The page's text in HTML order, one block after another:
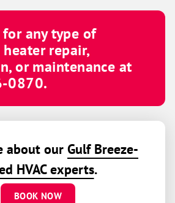
any type of
heater repair,
or maintenance at
0870.
about our Gulf Breeze-
HVAC experts.
BOOK NOW